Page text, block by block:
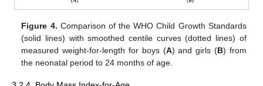
Figure 4. Comparison of the WHO Child Growth Standards
(solid lines) with smoothed centile curves (dotted lines) of
measured weight-for-length for boys (A) and girls (B) from
the neonatal period to 24 months of age.